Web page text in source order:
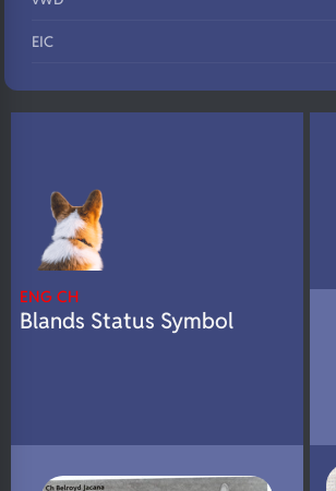
EIC
ENG CH
Blands Status Symbol